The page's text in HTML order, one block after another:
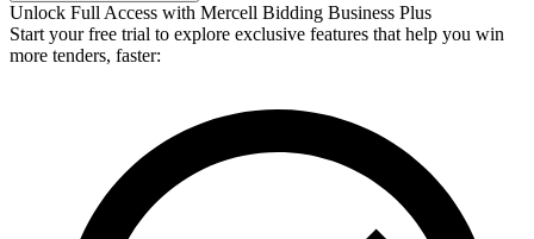
Unlock Full Access with Mercell Bidding Business Plus
Start your free trial to explore exclusive features that help you win
more tenders, faster: